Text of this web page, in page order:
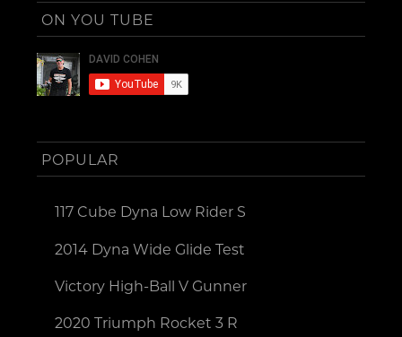
ON YOU TUBE
POPULAR
117 Cube Dyna Low Rider S
2014 Dyna Wide Glide Test
Victory High-Ball V Gunner
2020 Triumph Rocket 3 R